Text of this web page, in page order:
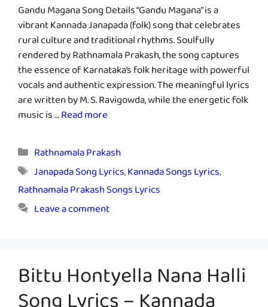
Gandu Magana Song Details “Gandu Magana” is a
vibrant Kannada Janapada (folk) song that celebrates
rural culture and traditional rhythms. Soulfully
rendered by Rathnamala Prakash, the song captures
the essence of Karnataka’s folk heritage with powerful
vocals and authentic expression. The meaningful lyrics
are written by M. S. Ravigowda, while the energetic folk
music is …Read more
Categories
Rathnamala Prakash
Tags
Janapada Song Lyrics,Kannada Songs Lyrics,
Rathnamala Prakash Songs Lyrics
Leave a comment
Bittu Hontyella Nana Halli